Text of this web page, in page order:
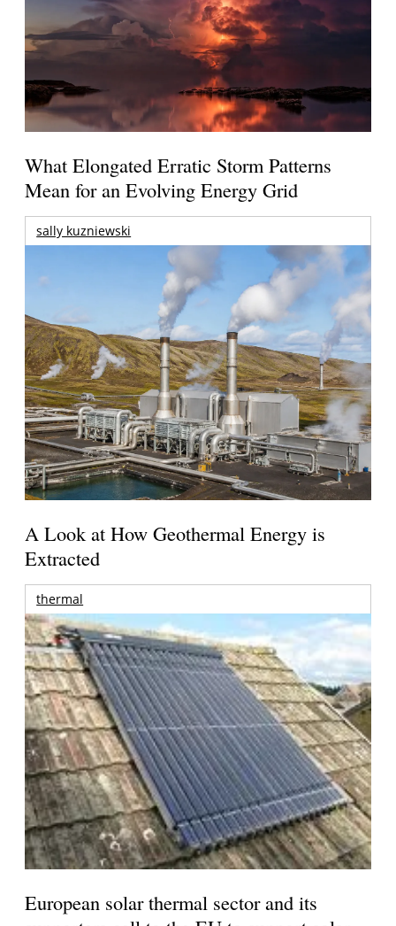
What Elongated Erratic Storm Patterns
Mean for an Evolving Energy Grid
sally kuzniewski
A Look at How Geothermal Energy is
Extracted
thermal
European solar thermal sector and its